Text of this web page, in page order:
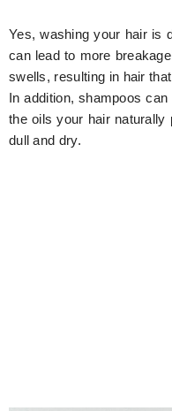
Yes, washing your hair is
can lead to more
swells, resulting in hair
In addition, shampoos
the oils your hair naturally
dull and dry.